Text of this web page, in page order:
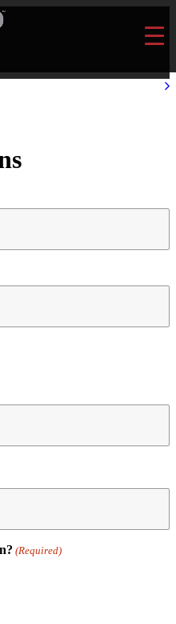
(Required)